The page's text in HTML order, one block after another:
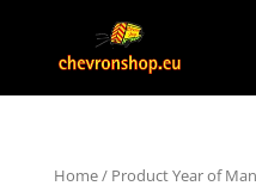
Home/ Product Year of